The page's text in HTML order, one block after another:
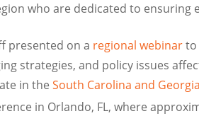
who are dedicated to
presented on a regional webinarto
strategies, and policy issues
in the South Carolina and
in Orlando, FL, where